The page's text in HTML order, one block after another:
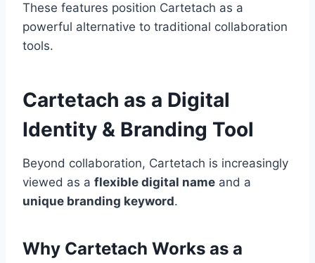
These features position Cartetach as a
powerful alternative to traditional collaboration
tools.
Cartetach as a Digital
Identity & Branding Tool
Beyond collaboration, Cartetach is increasingly
viewed as a flexible digital name and a
unique branding keyword.
Why Cartetach Works as a